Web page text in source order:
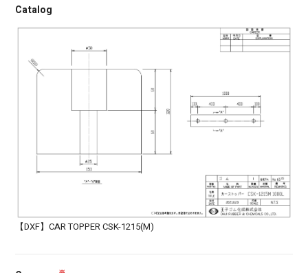
Catalog
【DXF】CAR TOPPER CSK-1215(M)